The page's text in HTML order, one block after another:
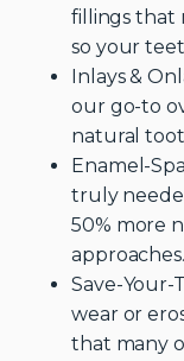
fillings that
so your
Inlays &
our go-to
natural
Enamel-
truly
50% more
approaches.
Save-Your-
wear or
that many